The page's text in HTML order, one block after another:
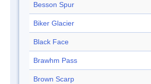
Besson Spur
Biker Glacier
Black Face
Brawhm Pass
Brown Scarp